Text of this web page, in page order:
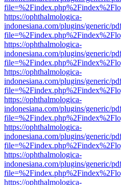
https://ophthalmologica-
indonesiana.com/plugins/generic/
https://ophthalmologica-
indonesiana.com/plugins/generic/
https://ophthalmologica-
indonesiana.com/plugins/generic/
https://ophthalmologica-
indonesiana.com/plugins/generic/
https://ophthalmologica-
indonesiana.com/plugins/generic/
https://ophthalmologica-
indonesiana.com/plugins/generic/
https://ophthalmologica-